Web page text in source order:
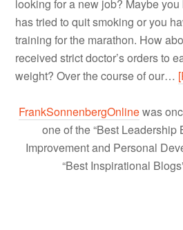
looking for a new job? Maybe
has tried to quit smoking or you
training for the marathon. How
received strict doctor’s orders to
weight? Over the course of our…
FrankSonnenbergOnlinewas
one of the “Best Leadership
Improvement and Personal
“Best Inspirational